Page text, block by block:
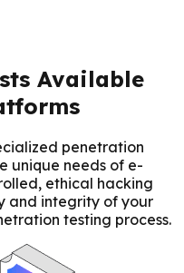
Available
penetration
unique needs of e-
ethical hacking
and integrity of your
testing process.